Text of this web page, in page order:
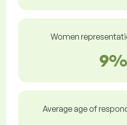
Women
9%
Average age of